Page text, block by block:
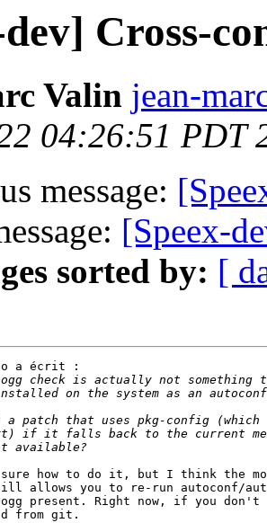
Cross-
Valin jean-
04:26:51 PDT
message:
[Speex-
sorted by: [
a écrit :
how to do it, but I think the
allows you to re-run autoconf/
present. Right now, if you don't
from git.